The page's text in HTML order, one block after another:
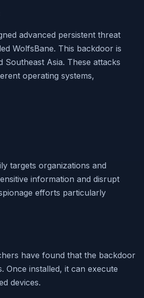
advanced persistent threat
WolfsBane. This backdoor is
Asia. These attacks
operating systems,
targets organizations and
information and disrupt
efforts particularly
have found that the backdoor
Once installed, it can execute
devices.